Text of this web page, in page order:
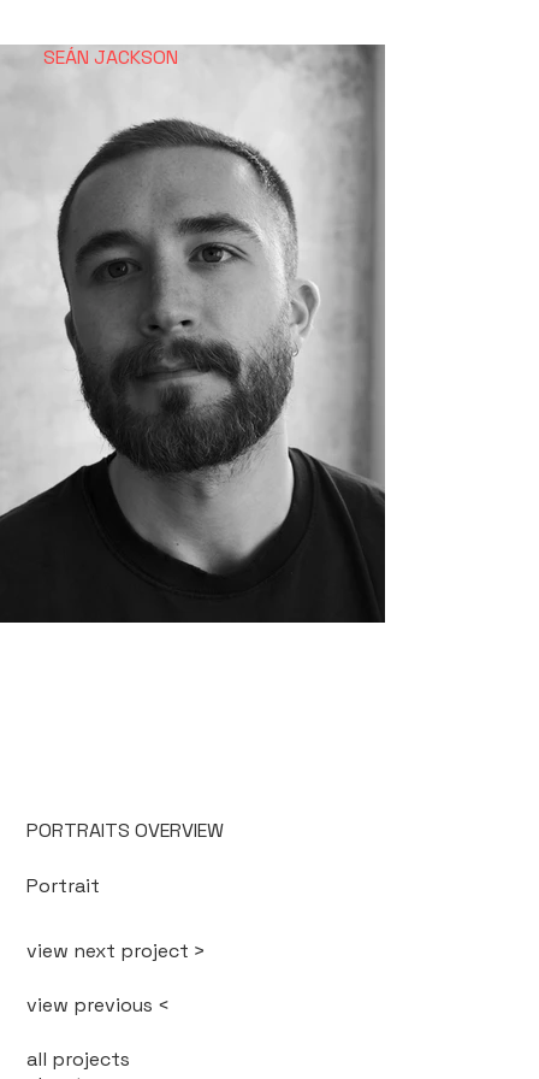
SEÁN JACKSON
PORTRAITS OVERVIEW
Portrait
view next project >
view previous <
all projects